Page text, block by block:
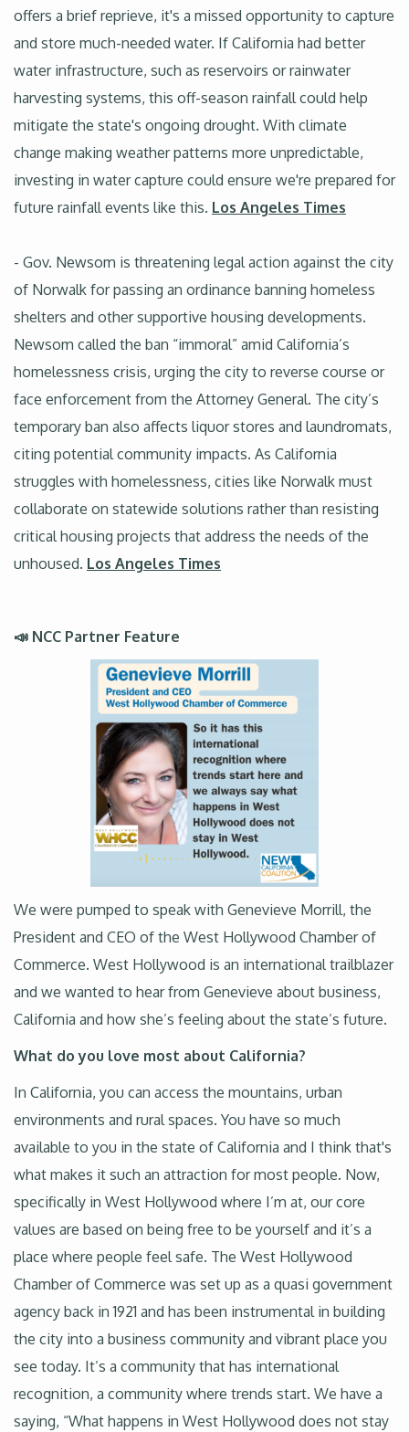
offers a brief reprieve, it's a missed opportunity to capture
and store much-needed water. If California had better
water infrastructure, such as reservoirs or rainwater
harvesting systems, this off-season rainfall could help
mitigate the state's ongoing drought. With climate
change making weather patterns more unpredictable,
investing in water capture could ensure we're prepared for
future rainfall events like this. Los Angeles Times
- Gov. Newsom is threatening legal action against the city
of Norwalk for passing an ordinance banning homeless
shelters and other supportive housing developments.
Newsom called the ban “immoral” amid California’s
homelessness crisis, urging the city to reverse course or
face enforcement from the Attorney General. The city’s
temporary ban also affects liquor stores and laundromats,
citing potential community impacts. As California
struggles with homelessness, cities like Norwalk must
collaborate on statewide solutions rather than resisting
critical housing projects that address the needs of the
unhoused. Los Angeles Times
📣 NCC Partner Feature
We were pumped to speak with Genevieve Morrill, the
President and CEO of the West Hollywood Chamber of
Commerce. West Hollywood is an international trailblazer
and we wanted to hear from Genevieve about business,
California and how she’s feeling about the state’s future.
What do you love most about California?
In California, you can access the mountains, urban
environments and rural spaces. You have so much
available to you in the state of California and I think that's
what makes it such an attraction for most people. Now,
specifically in West Hollywood where I’m at, our core
values are based on being free to be yourself and it’s a
place where people feel safe. The West Hollywood
Chamber of Commerce was set up as a quasi government
agency back in 1921 and has been instrumental in building
the city into a business community and vibrant place you
see today. It’s a community that has international
recognition, a community where trends start. We have a
saying, “What happens in West Hollywood does not stay